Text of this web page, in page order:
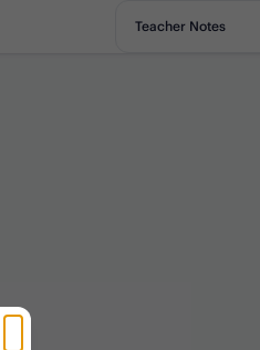
Teacher Notes